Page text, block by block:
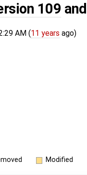
109
AM (11 years ago)
Modified